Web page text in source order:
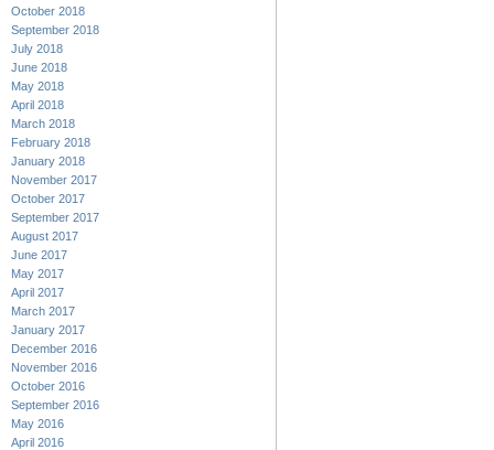
October 2018
September 2018
July 2018
June 2018
May 2018
April 2018
March 2018
February 2018
January 2018
November 2017
October 2017
September 2017
August 2017
June 2017
May 2017
April 2017
March 2017
January 2017
December 2016
November 2016
October 2016
September 2016
May 2016
April 2016